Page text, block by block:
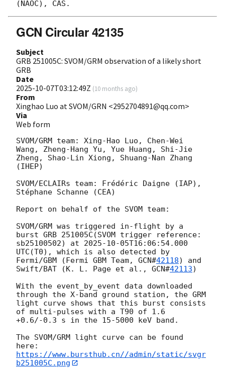
GCN Circular 42135
Subject
GRB 251005C: SVOM/GRM observation of a likely short
GRB
Date
2025-10-07T03:12:49Z (10 months ago)
From
Xinghao Luo at SVOM/GRN <2952704891@qq.com>
Via
Web form
SVOM/GRM team: Xing-Hao Luo, Chen-Wei
Wang, Zheng-Hang Yu, Yue Huang, Shi-Jie
Zheng, Shao-Lin Xiong, Shuang-Nan Zhang
(IHEP)
SVOM/ECLAIRs team: Frédéric Daigne (IAP),
Stéphane Schanne (CEA)
Report on behalf of the SVOM team:
SVOM/GRM was triggered in-flight by a
burst GRB 251005C(SVOM trigger reference:
sb25100502) at 2025-10-05T16:06:54.000
UTC(T0), which is also detected by
Fermi/GBM (Fermi GBM Team, GCN#42118) and
Swift/BAT (K. L. Page et al., GCN#42113)
With the event_by_event data downloaded
through the X-band ground station, the GRM
light curve shows that this burst consists
of multi-pulses with a T90 of 1.6
+0.6/-0.3 s in the 15-5000 keV band.
The SVOM/GRM light curve can be found
https://www.bursthub.cn//admin/static/svgr
b251005C.png